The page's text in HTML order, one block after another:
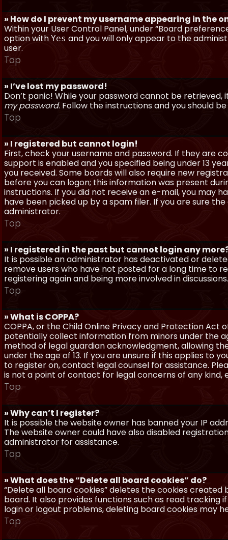
» How do I prevent my username appearing in the
Within your User Control Panel, under “Board
option with Yes and you will only appear to the
user.
Top
» I’ve lost my password!
Don’t panic! While your password cannot be
my password. Follow the instructions and you should
Top
» I registered but cannot login!
First, check your username and password. If they are
support is enabled and you specified being under 13
you received. Some boards will also require new
before you can logon; this information was present
instructions. If you did not receive an e-mail, you may
have been picked up by a spam filer. If you are sure
administrator.
Top
» I registered in the past but cannot login any
It is possible an administrator has deactivated or
remove users who have not posted for a long time to
registering again and being more involved in discussions.
Top
» What is COPPA?
COPPA, or the Child Online Privacy and Protection Act
potentially collect information from minors under the
method of legal guardian acknowledgment, allowing
under the age of 13. If you are unsure if this applies to
to register on, contact legal counsel for assistance.
is not a point of contact for legal concerns of any kind,
Top
» Why can’t I register?
It is possible the website owner has banned your IP
The website owner could have also disabled
administrator for assistance.
Top
» What does the “Delete all board cookies” do?
“Delete all board cookies” deletes the cookies
board. It also provides functions such as read tracking
login or logout problems, deleting board cookies may
Top